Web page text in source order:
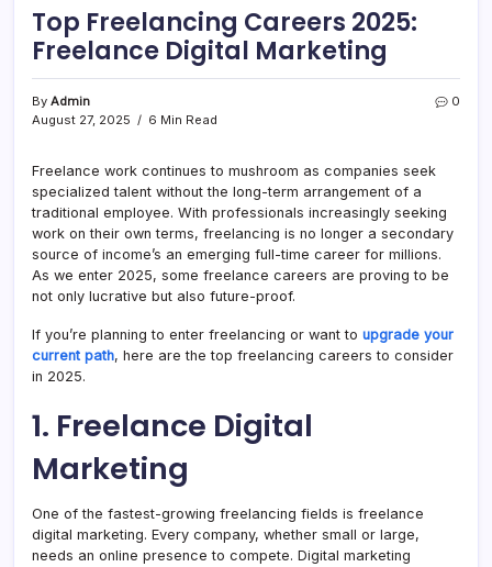
Top Freelancing Careers 2025:
Freelance Digital Marketing
By Admin
August 27, 2025
6 Min Read
0
Freelance work continues to mushroom as companies seek
specialized talent without the long-term arrangement of a
traditional employee. With professionals increasingly seeking
work on their own terms, freelancing is no longer a secondary
source of income’s an emerging full-time career for millions.
As we enter 2025, some freelance careers are proving to be
not only lucrative but also future-proof.
If you’re planning to enter freelancing or want to upgrade your
current path, here are the top freelancing careers to consider
in 2025.
1. Freelance Digital
Marketing
One of the fastest-growing freelancing fields is freelance
digital marketing. Every company, whether small or large,
needs an online presence to compete. Digital marketing